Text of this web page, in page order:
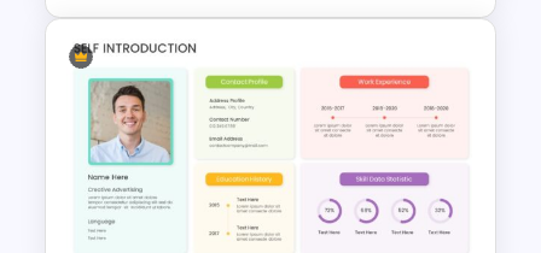
Meeting Agenda Presentation
Slide